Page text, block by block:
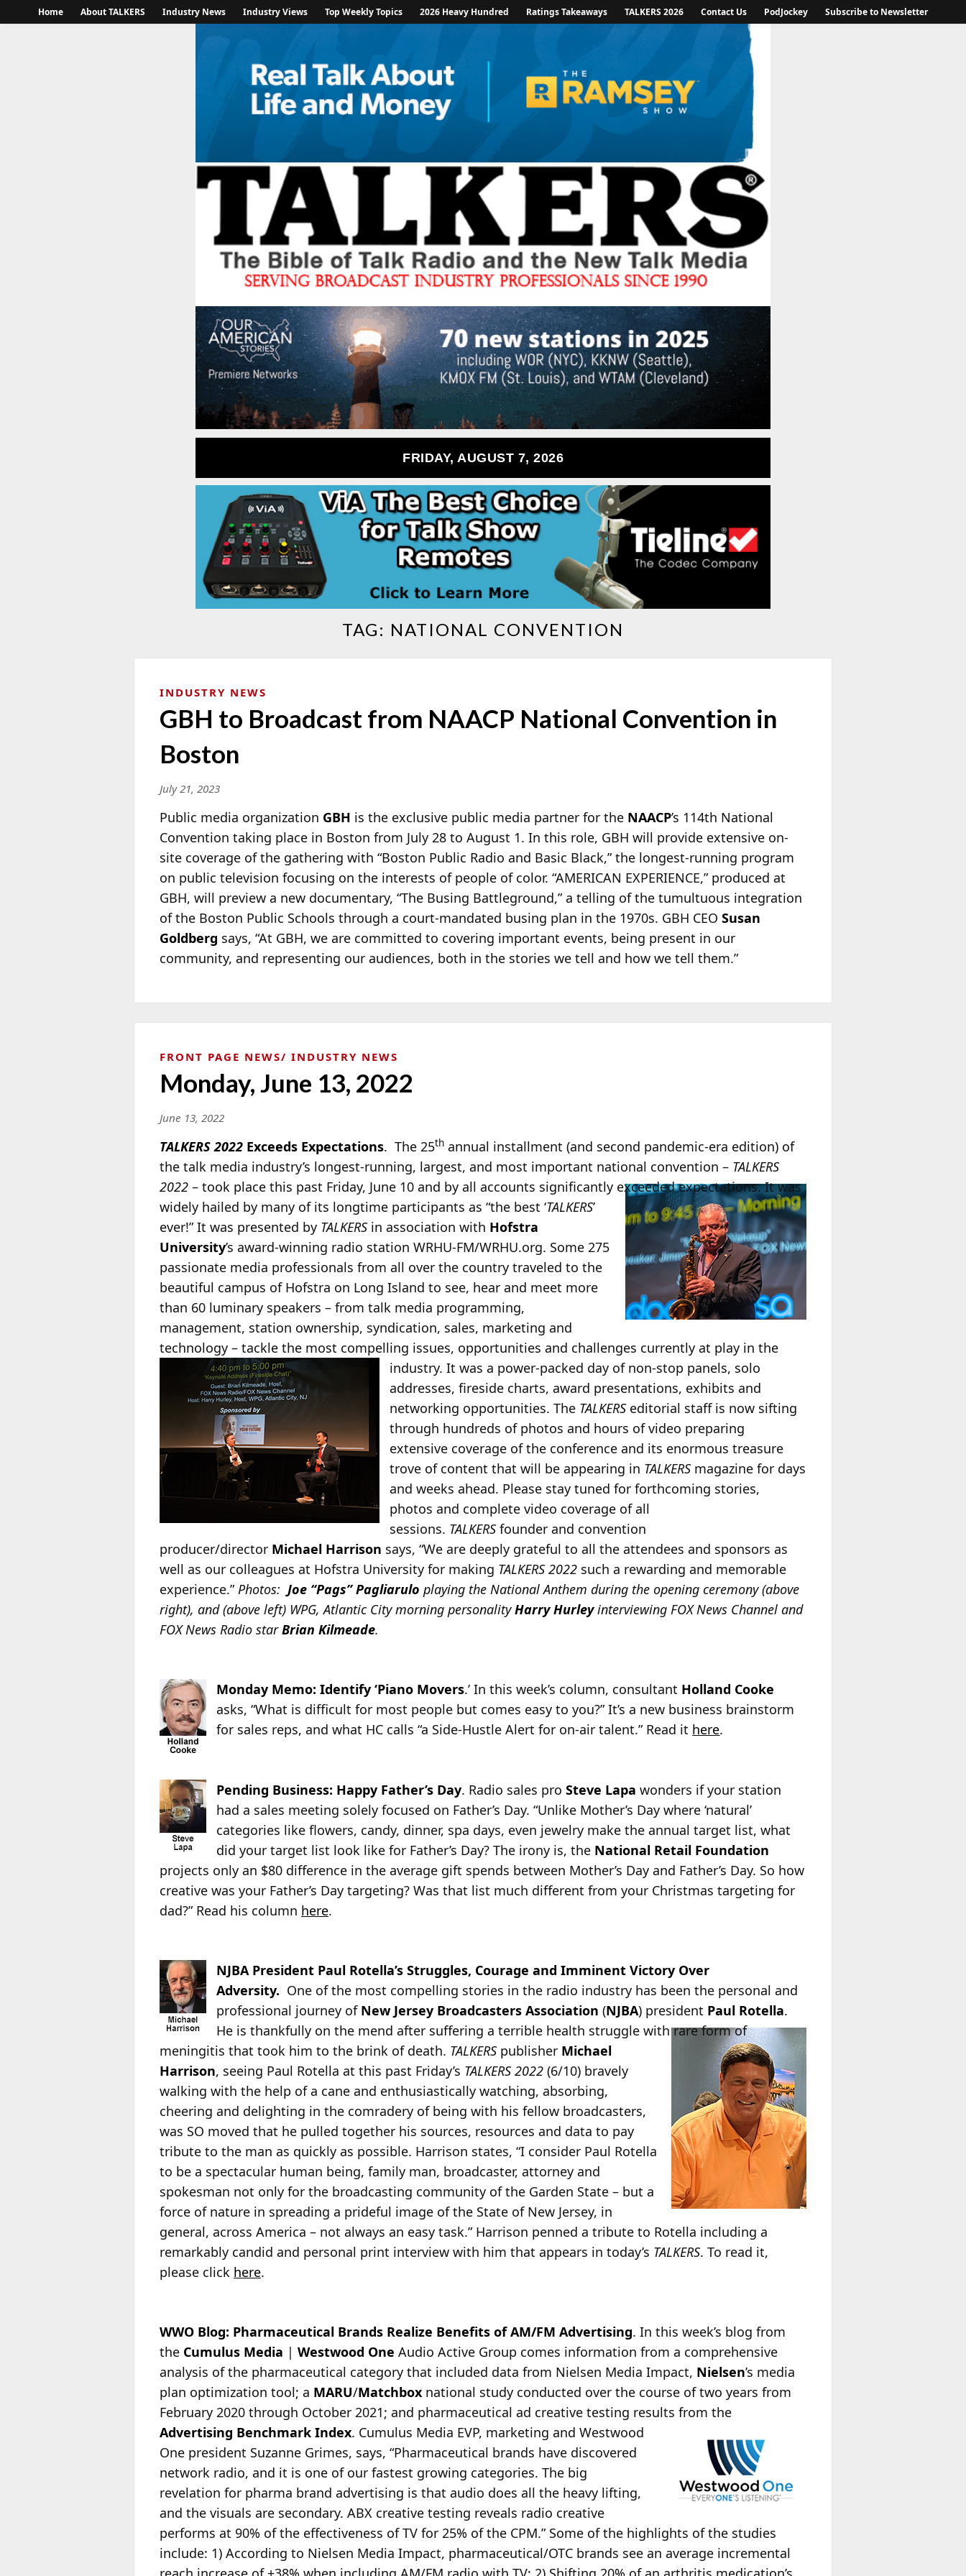
Home About TALKERS Industry News Industry Views Top Weekly Topics 2026 Heavy Hundred Ratings Takeaways TALKERS 2026 Contact Us PodJockey Subscribe to Newsletter
FRIDAY, AUGUST 7, 2026
TAG: NATIONAL CONVENTION
INDUSTRY NEWS
GBH to Broadcast from NAACP National Convention in
Boston
July 21, 2023
Public media organization GBH is the exclusive public media partner for the NAACP’s 114th National
Convention taking place in Boston from July 28 to August 1. In this role, GBH will provide extensive on-
site coverage of the gathering with “Boston Public Radio and Basic Black,” the longest-running program
on public television focusing on the interests of people of color. “AMERICAN EXPERIENCE,” produced at
GBH, will preview a new documentary, “The Busing Battleground,” a telling of the tumultuous integration
of the Boston Public Schools through a court-mandated busing plan in the 1970s. GBH CEO Susan
Goldberg says, “At GBH, we are committed to covering important events, being present in our
community, and representing our audiences, both in the stories we tell and how we tell them.”
FRONT PAGE NEWS INDUSTRY NEWS
Monday, June 13, 2022
June 13, 2022
TALKERS 2022 Exceeds Expectations. The 25th annual installment (and second pandemic-era edition) of
the talk media industry’s longest-running, largest, and most important national convention – TALKERS
2022 – took place this past Friday, June 10 and by all accounts significantly exceeded expectations. It was
widely hailed by many of its longtime participants as “the best ‘TALKERS’
ever!” It was presented by TALKERSin association with Hofstra
University’s award-winning radio station WRHU-FM/WRHU.org. Some 275
passionate media professionals from all over the country traveled to the
beautiful campus of Hofstra on Long Island to see, hear and meet more
than 60 luminary speakers – from talk media programming,
management, station ownership, syndication, sales, marketing and
technology – tackle the most compelling issues, opportunities and challenges currently at play in the
industry. It was a power-packed day of non-stop panels, solo
addresses, fireside charts, award presentations, exhibits and
networking opportunities. The TALKERSeditorial staff is now sifting
through hundreds of photos and hours of video preparing
extensive coverage of the conference and its enormous treasure
trove of content that will be appearing in TALKERSmagazine for days
and weeks ahead. Please stay tuned for forthcoming stories,
photos and complete video coverage of all
sessions. TALKERSfounder and convention
producer/director Michael Harrison says, “We are deeply grateful to all the attendees and sponsors as
well as our colleagues at Hofstra University for making TALKERS 2022 such a rewarding and memorable
experience.”Photos: Joe “Pags” Pagliarulo playing the National Anthem during the opening ceremony (above
right), and (above left) WPG, Atlantic City morning personalityHarry Hurleyinterviewing FOX News Channel and
FOX News Radio starBrian Kilmeade.
Monday Memo: Identify ‘Piano Movers.’ In this week’s column, consultant Holland Cooke
asks, “What is difficult for most people but comes easy to you?” It’s a new business brainstorm
for sales reps, and what HC calls “a Side-Hustle Alert for on-air talent.” Read it here.
Pending Business: Happy Father’s Day. Radio sales proSteve Lapa wonders if your station
had a sales meeting solely focused on Father’s Day. “Unlike Mother’s Day where ‘natural’
categories like flowers, candy, dinner, spa days, even jewelry make the annual target list, what
did your target list look like for Father’s Day? The irony is, the National Retail Foundation
projects only an $80 difference in the average gift spends between Mother’s Day and Father’s Day. So how
creative was your Father’s Day targeting? Was that list much different from your Christmas targeting for
dad?” Read his column here.
NJBA President Paul Rotella’s Struggles, Courage and Imminent Victory Over
Adversity. One of the most compelling stories in the radio industry has been the personal and
professional journey of New Jersey Broadcasters Association (NJBA) president Paul Rotella.
He is thankfully on the mend after suffering a terrible health struggle with rare form of
meningitis that took him to the brink of death. TALKERSpublisher Michael
Harrison, seeing Paul Rotella at this past Friday’s TALKERS 2022 (6/10) bravely
walking with the help of a cane and enthusiastically watching, absorbing,
cheering and delighting in the comradery of being with his fellow broadcasters,
was SO moved that he pulled together his sources, resources and data to pay
tribute to the man as quickly as possible. Harrison states, “I consider Paul Rotella
to be a spectacular human being, family man, broadcaster, attorney and
spokesman not only for the broadcasting community of the Garden State – but a
force of nature in spreading a prideful image of the State of New Jersey, in
general, across America – not always an easy task.” Harrison penned a tribute to Rotella including a
remarkably candid and personal print interview with him that appears in today’s TALKERS. To read it,
please click here.
WWO Blog: Pharmaceutical Brands Realize Benefits of AM/FM Advertising. In this week’s blog from
the Cumulus Media | Westwood One Audio Active Group comes information from a comprehensive
analysis of the pharmaceutical category that included data from Nielsen Media Impact, Nielsen’s media
plan optimization tool; a MARU/Matchbox national study conducted over the course of two years from
February 2020 through October 2021; and pharmaceutical ad creative testing results from the
Advertising Benchmark Index. Cumulus Media EVP, marketing and Westwood
One president Suzanne Grimes, says, “Pharmaceutical brands have discovered
network radio, and it is one of our fastest growing categories. The big
revelation for pharma brand advertising is that audio does all the heavy lifting,
and the visuals are secondary. ABX creative testing reveals radio creative
performs at 90% of the effectiveness of TV for 25% of the CPM.” Some of the highlights of the studies
include: 1) According to Nielsen Media Impact, pharmaceutical/OTC brands see an average incremental